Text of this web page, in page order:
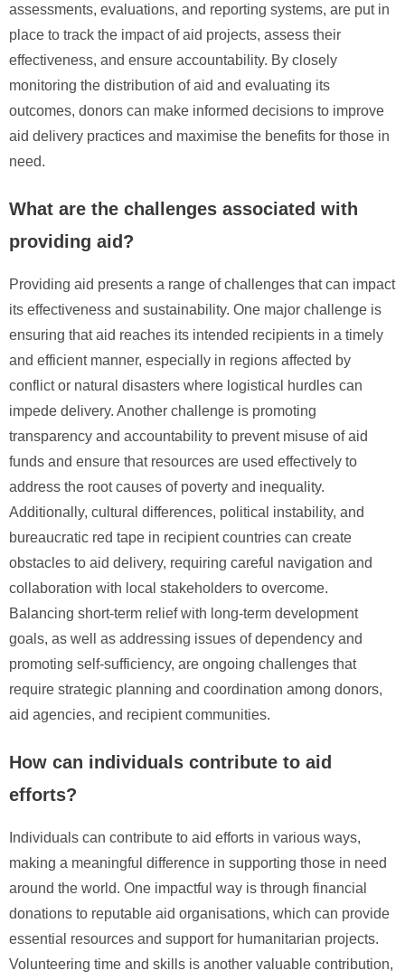
assessments, evaluations, and reporting systems, are put in
place to track the impact of aid projects, assess their
effectiveness, and ensure accountability. By closely
monitoring the distribution of aid and evaluating its
outcomes, donors can make informed decisions to improve
aid delivery practices and maximise the benefits for those in
need.
What are the challenges associated with
providing aid?
Providing aid presents a range of challenges that can impact
its effectiveness and sustainability. One major challenge is
ensuring that aid reaches its intended recipients in a timely
and efficient manner, especially in regions affected by
conflict or natural disasters where logistical hurdles can
impede delivery. Another challenge is promoting
transparency and accountability to prevent misuse of aid
funds and ensure that resources are used effectively to
address the root causes of poverty and inequality.
Additionally, cultural differences, political instability, and
bureaucratic red tape in recipient countries can create
obstacles to aid delivery, requiring careful navigation and
collaboration with local stakeholders to overcome.
Balancing short-term relief with long-term development
goals, as well as addressing issues of dependency and
promoting self-sufficiency, are ongoing challenges that
require strategic planning and coordination among donors,
aid agencies, and recipient communities.
How can individuals contribute to aid
efforts?
Individuals can contribute to aid efforts in various ways,
making a meaningful difference in supporting those in need
around the world. One impactful way is through financial
donations to reputable aid organisations, which can provide
essential resources and support for humanitarian projects.
Volunteering time and skills is another valuable contribution,